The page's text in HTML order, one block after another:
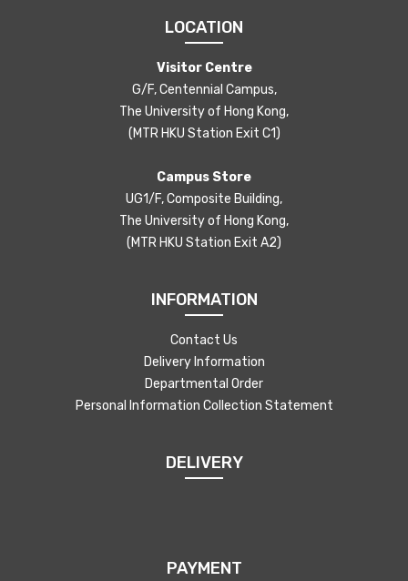
LOCATION
Visitor Centre
G/F, Centennial Campus,
The University of Hong Kong,
(MTR HKU Station Exit C1)
Campus Store
UG1/F, Composite Building,
The University of Hong Kong,
(MTR HKU Station Exit A2)
INFORMATION
Contact Us
Delivery Information
Departmental Order
Personal Information Collection Statement
DELIVERY
PAYMENT